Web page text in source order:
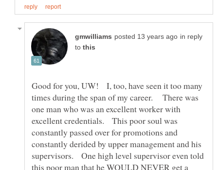
in reply
to
Good for you, UW! I, too, have seen it too many
times during the span of my career. There was
one man who was an excellent worker with
excellent credentials. This poor soul was
constantly passed over for promotions and
constantly derided by upper management and his
supervisors. One high level supervisor even told
this poor man that he WOULD NEVER get a